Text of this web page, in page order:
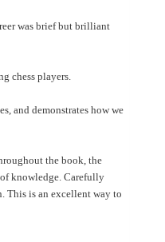
was brief but brilliant
chess players.
and demonstrates how we
the book, the
knowledge. Carefully
This is an excellent way to